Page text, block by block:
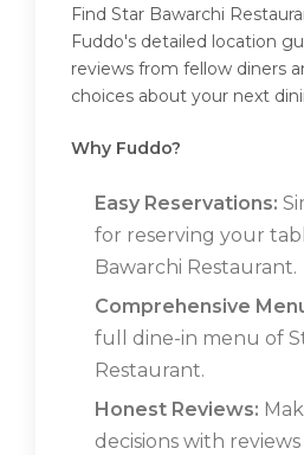
Find Star Bawarchi
Fuddo's detailed location
reviews from fellow diners
choices about your next
Why Fuddo?
Easy Reservations:
for reserving your
Bawarchi Restaurant.
Comprehensive
full dine-in menu of
Restaurant.
Honest Reviews:
decisions with